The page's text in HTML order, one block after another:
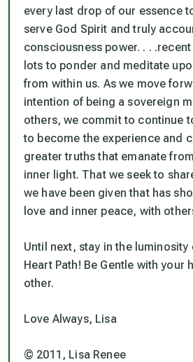
every last drop of our essence
serve God Spirit and truly
consciousness power. . .
lots to ponder and meditate
from within us. As we move
intention of being a sovereign
others, we commit to continue
to become the experience and
greater truths that emanate
inner light. That we seek to
we have been given that has
love and inner peace, with
Until next, stay in the luminosity
Heart Path! Be Gentle with your
other.
Love Always, Lisa
© 2011, Lisa Renee